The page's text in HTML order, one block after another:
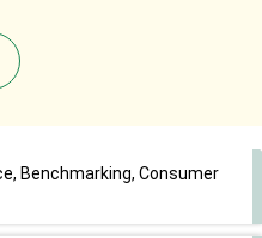
Benchmarking, Consumer